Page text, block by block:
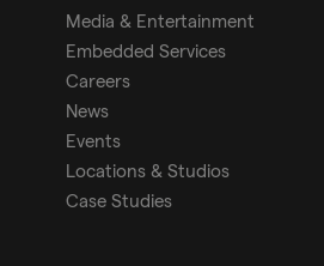
Media & Entertainment
Embedded Services
Careers
News
Events
Locations & Studios
Case Studies